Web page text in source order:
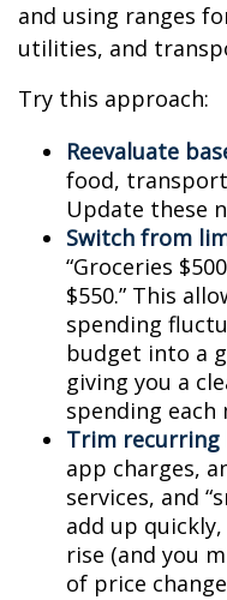
and using ranges
utilities, and
Try this approach:
Reevaluate
food,
Update these
Switch from
“Groceries
$550.” This
spending
budget into a
giving you a
spending each
Trim recurring
app charges,
services, and
add up
rise (and you
of price